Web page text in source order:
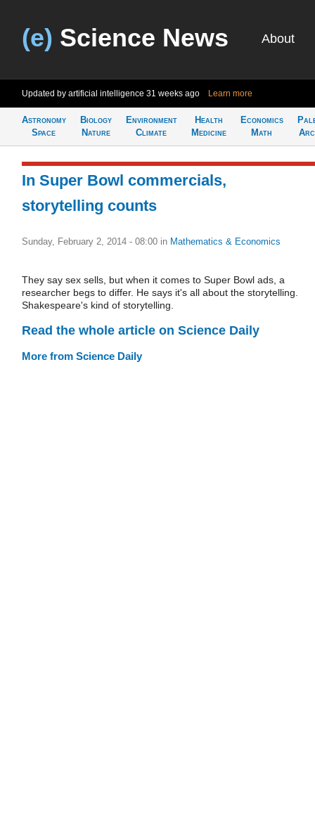
(e) Science News About
Updated by artificial intelligence 31 weeks ago Learn more
Astronomy
Space
Biology
Nature
Environment
Climate
Health
Medicine
Economics
Math
In Super Bowl commercials,
storytelling counts
Sunday, February 2, 2014 - 08:00 in Mathematics & Economics
They say sex sells, but when it comes to Super Bowl ads, a
researcher begs to differ. He says it's all about the storytelling.
Shakespeare's kind of storytelling.
Read the whole article on Science Daily
More from Science Daily